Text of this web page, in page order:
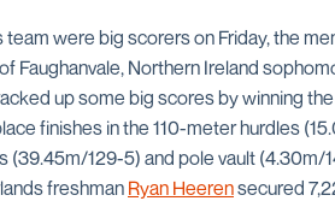
team were big scorers on Friday, the
Faughanvale, Northern Ireland
up some big scores by winning
finishes in the 110-meter hurdles
129-5) and pole vault (4.30m/
freshman Ryan Heerensecured